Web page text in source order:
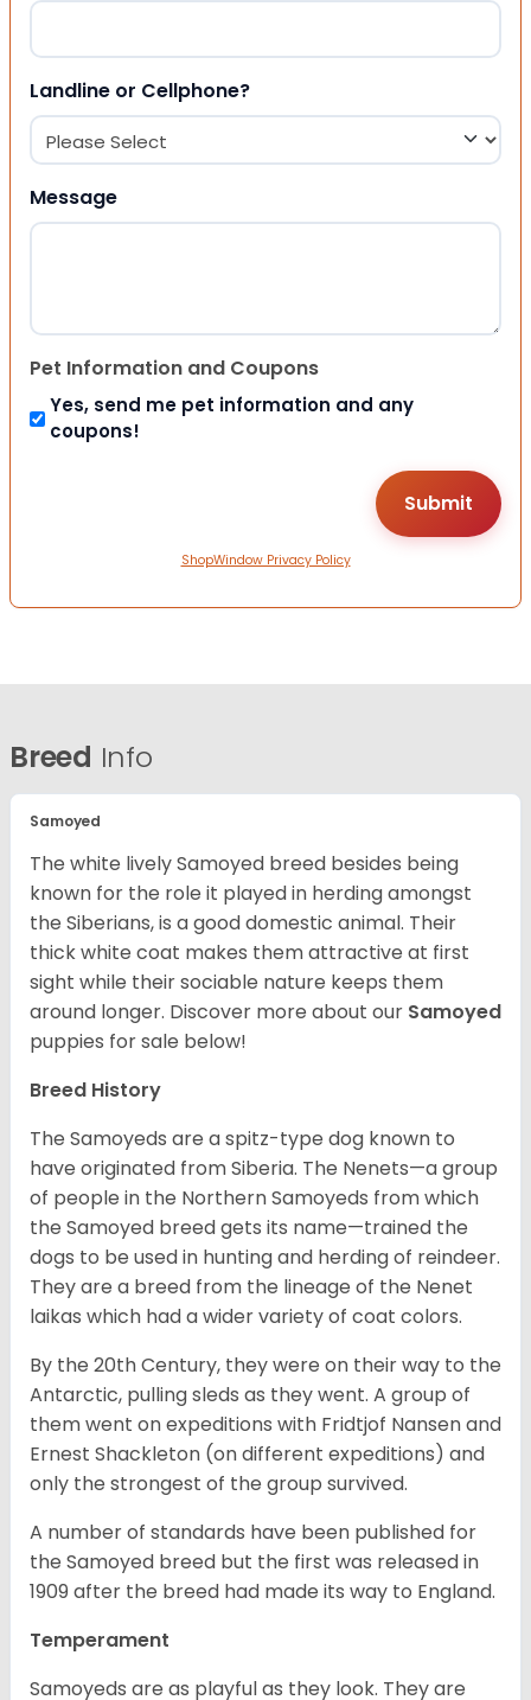
Landline or Cellphone?
Message
Pet Information and Coupons
Yes, send me pet information and any
coupons!
ShopWindow Privacy Policy
Breed Info
Samoyed
The white lively Samoyed breed besides being
known for the role it played in herding amongst
the Siberians, is a good domestic animal. Their
thick white coat makes them attractive at first
sight while their sociable nature keeps them
around longer. Discover more about our Samoyed
puppies for sale below!
Breed History
The Samoyeds are a spitz-type dog known to
have originated from Siberia. The Nenets—a group
of people in the Northern Samoyeds from which
the Samoyed breed gets its name—trained the
dogs to be used in hunting and herding of reindeer.
They are a breed from the lineage of the Nenet
laikas which had a wider variety of coat colors.
By the 20thCentury, they were on their way to the
Antarctic, pulling sleds as they went. A group of
them went on expeditions with Fridtjof Nansen and
Ernest Shackleton (on different expeditions) and
only the strongest of the group survived.
A number of standards have been published for
the Samoyed breed but the first was released in
1909 after the breed had made its way to England.
Temperament
Samoyeds are as playful as they look. They are